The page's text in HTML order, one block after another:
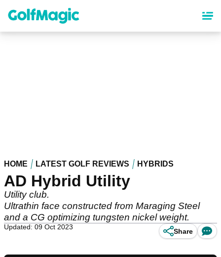
content
HOME LATEST GOLF REVIEWS HYBRIDS
AD Hybrid Utility
Utility club.
Ultrathin face constructed from Maraging Steel
and a CG optimizing tungsten nickel weight.
Updated: 09 Oct 2023
Share